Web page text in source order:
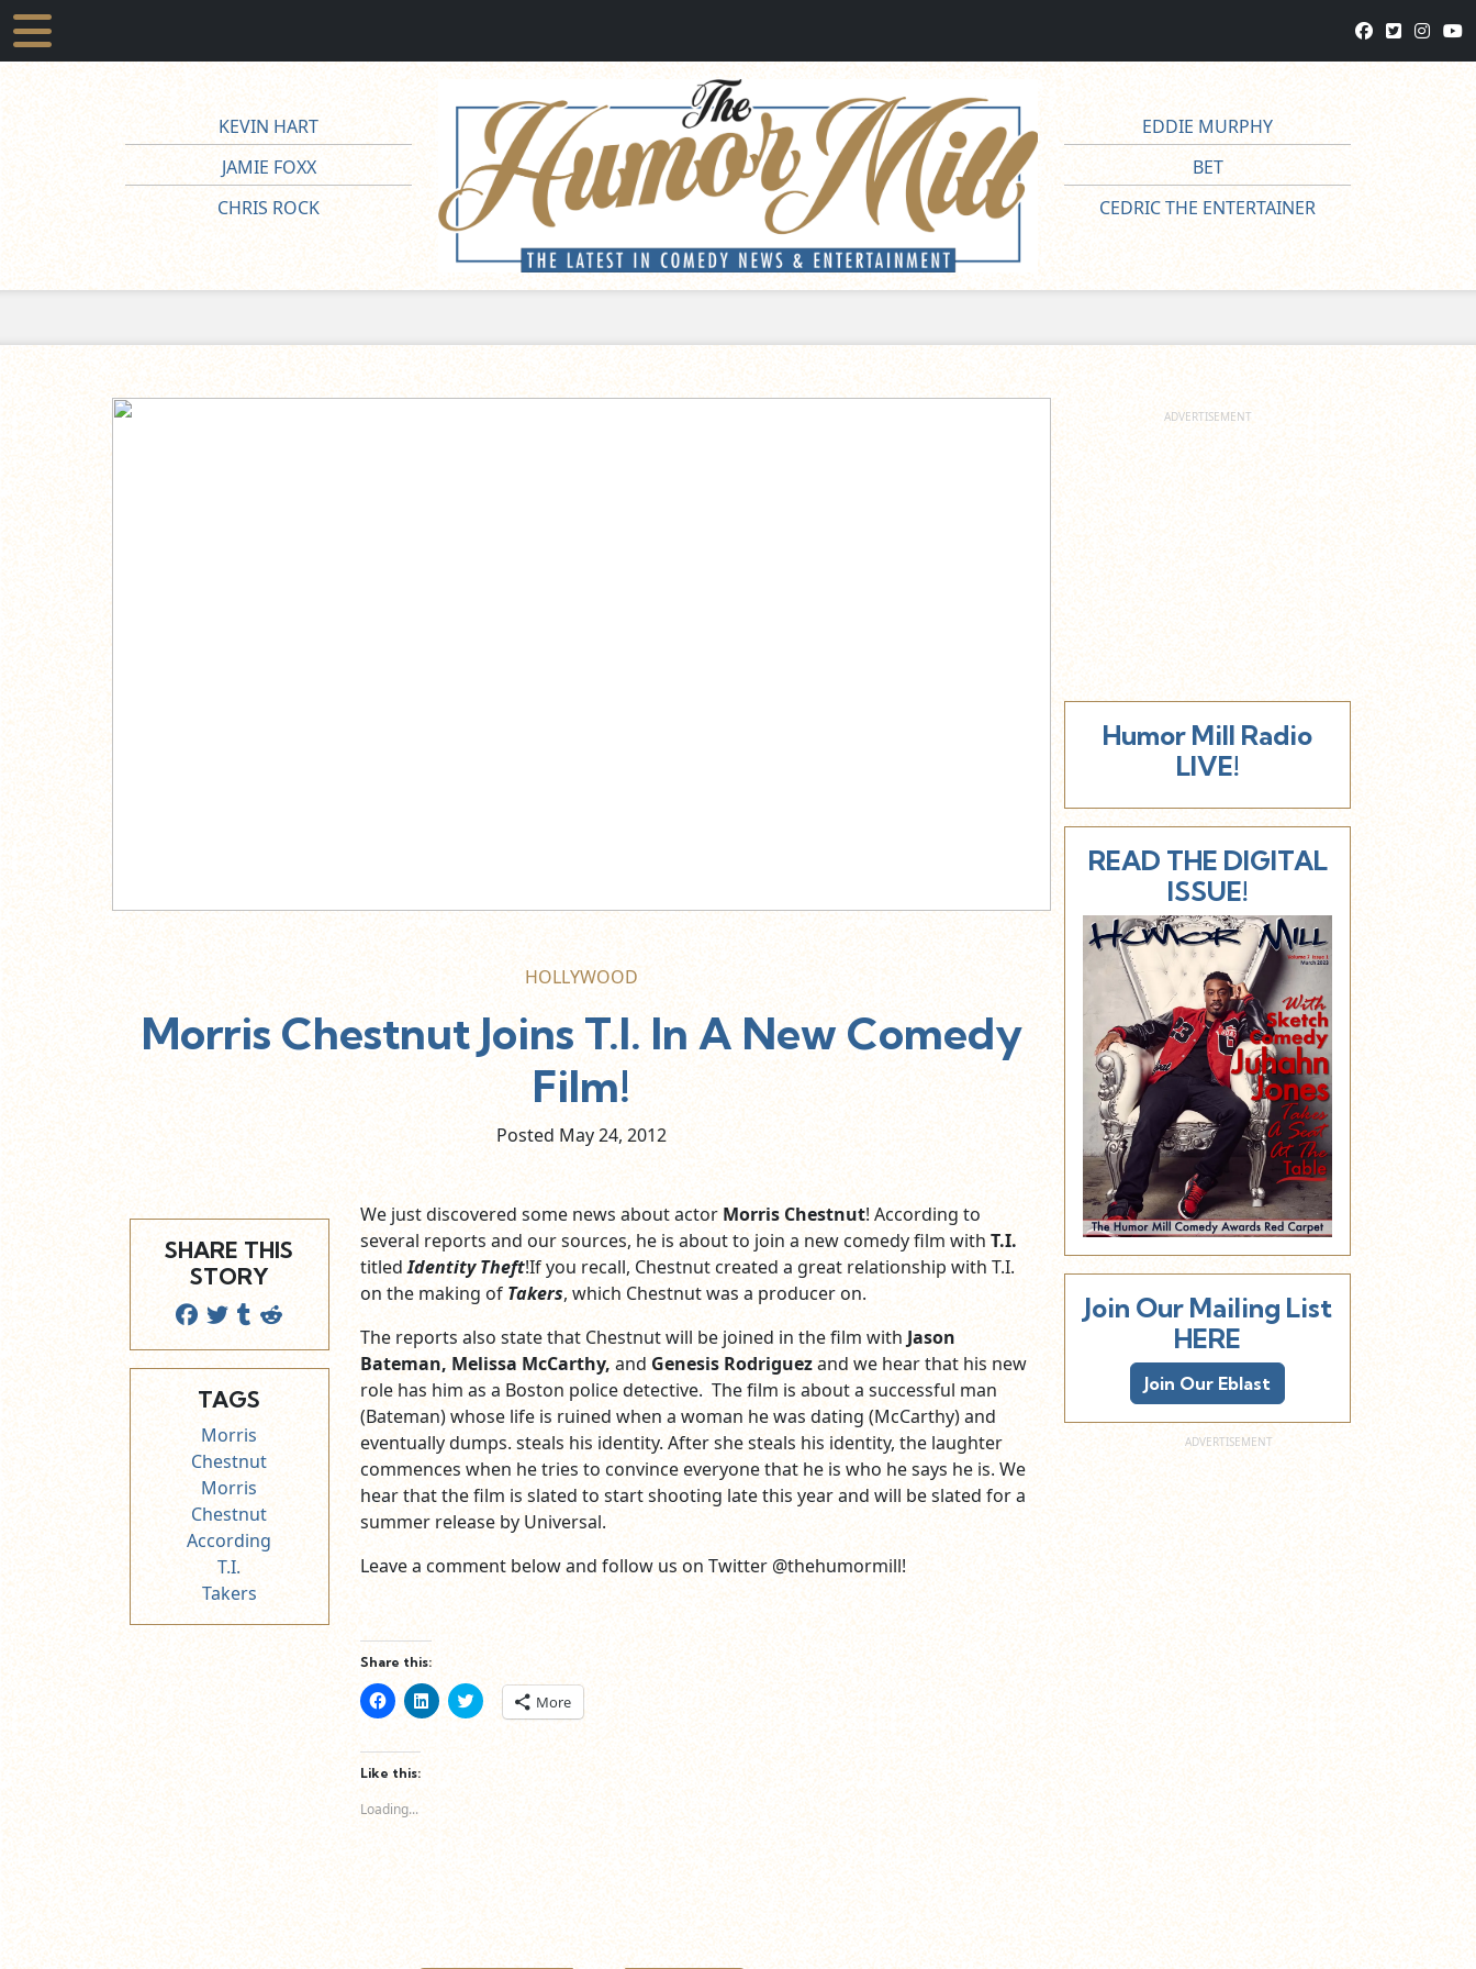
KEVIN HART
JAMIE FOXX
CHRIS ROCK
EDDIE MURPHY
BET
CEDRIC THE ENTERTAINER
HOLLYWOOD
Morris Chestnut Joins T.I. In A New Comedy
Film!
Posted May24, 2012
SHARE THIS
STORY
TAGS
Morris
Chestnut
Morris
Chestnut
According
T.I.
Takers
We just discovered some news about actor Morris Chestnut! According to
several reports and our sources, he is about to join a new comedy film with T.I.
titledIdentity Theft!If you recall, Chestnut created a great relationship with T.I.
on the making of Takers, which Chestnut was a producer on.
The reports also state that Chestnut will be joined in the film with Jason
Bateman, Melissa McCarthy, and Genesis Rodriguezand we hear that his new
role has him as a Boston police detective. The film is about a successful man
(Bateman) whose life is ruined when a woman he was dating (McCarthy) and
eventually dumps. steals his identity. After she steals his identity, the laughter
commences when he tries to convince everyone that he is who he says he is. We
hear that the film is slated to start shooting late this year and will be slated for a
summer release by Universal.
Leave a comment below and follow us on Twitter @thehumormill!
Share this:
Click
to
on
Facebook
(Opens
in
new
window)
Click
to
Click
to
window)
More
Like this:
Loading...
Humor Mill Radio
LIVE!
READ THE DIGITAL
ISSUE!
Join Our Mailing List
HERE
Join Our Eblast